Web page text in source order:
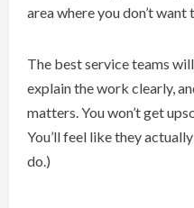
area where you don’t want
The best service teams
explain the work clearly,
matters. You won’t get
You’ll feel like they
do.)